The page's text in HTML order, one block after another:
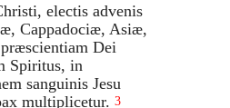
electis advenis
Cappadociæ, Asiæ,
Dei
Spiritus, in
sanguinis Jesu
multiplicetur. 3